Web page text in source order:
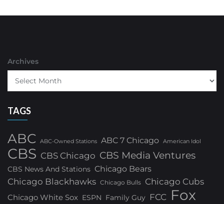
Archives
TAGS
ABC ABC-Owned Stations ABC 7 Chicago American Idol
CBS CBS Chicago CBS Media Ventures
CBS News And Stations Chicago Bears
Chicago Blackhawks Chicago Bulls Chicago Cubs
Chicago White Sox ESPN Family Guy FCC Fox